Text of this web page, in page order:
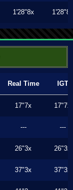
1'28"8x 1'28"8x
Real Time IGT
17"7x 17"7x
--- ---
26"3x 26"3x
37"3x 37"3x